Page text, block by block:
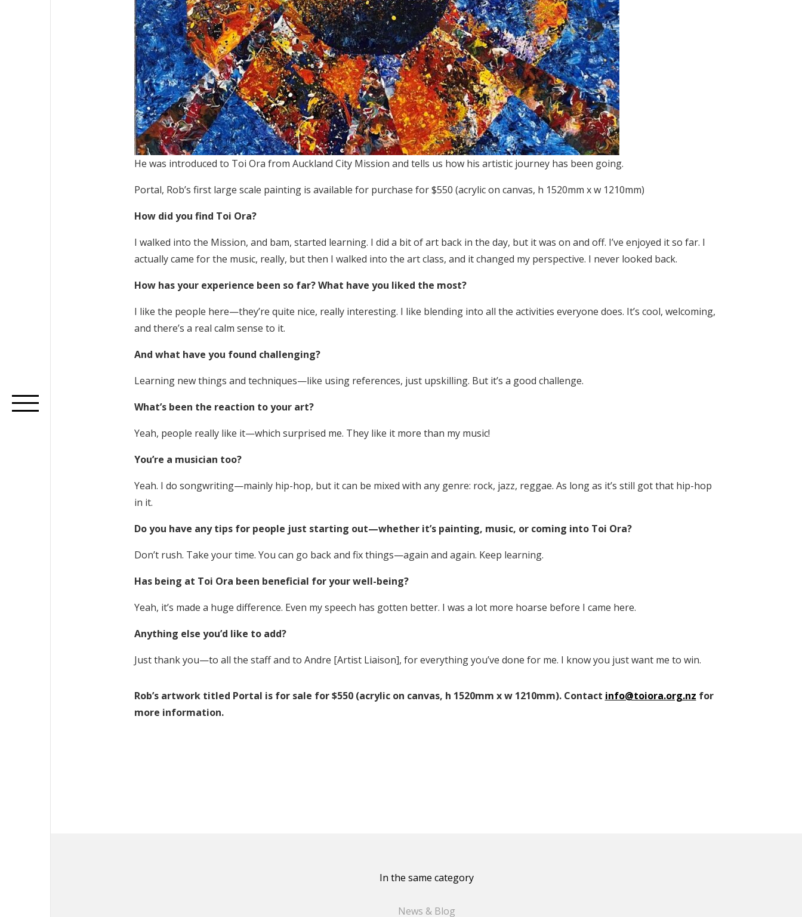
He was introduced to Toi Ora from Auckland City Mission and tells us how his artistic journey has been going.
Portal, Rob’s first large scale painting is available for purchase for $550 (acrylic on canvas, h 1520mm x w 1210mm)
How did you find Toi Ora?
I walked into the Mission, and bam, started learning. I did a bit of art back in the day, but it was on and off. I’ve enjoyed it so far. I
actually came for the music, really, but then I walked into the art class, and it changed my perspective. I never looked back.
How has your experience been so far? What have you liked the most?
I like the people here—they’re quite nice, really interesting. I like blending into all the activities everyone does. It’s cool, welcoming,
and there’s a real calm sense to it.
And what have you found challenging?
Learning new things and techniques—like using references, just upskilling. But it’s a good challenge.
What’s been the reaction to your art?
Yeah, people really like it—which surprised me. They like it more than my music!
You’re a musician too?
Yeah. I do songwriting—mainly hip-hop, but it can be mixed with any genre: rock, jazz, reggae. As long as it’s still got that hip-hop
in it.
Do you have any tips for people just starting out—whether it’s painting, music, or coming into Toi Ora?
Don’t rush. Take your time. You can go back and fix things—again and again. Keep learning.
Has being at Toi Ora been beneficial for your well-being?
Yeah, it’s made a huge difference. Even my speech has gotten better. I was a lot more hoarse before I came here.
Anything else you’d like to add?
Just thank you—to all the staff and to Andre [Artist Liaison], for everything you’ve done for me. I know you just want me to win.
Rob’s artwork titled Portal is for sale for $550 (acrylic on canvas, h 1520mm x w 1210mm). Contact info@toiora.org.nz for
more information.
In the same category
News & Blog